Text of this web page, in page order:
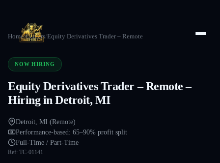
Home/Careers/Equity Derivatives Trader – Remote
NOW HIRING
Equity Derivatives Trader – Remote –
Hiring in Detroit, MI
Detroit, MI (Remote)
Performance-based: 65–90% profit split
Full-Time / Part-Time
Ref: TC-01141